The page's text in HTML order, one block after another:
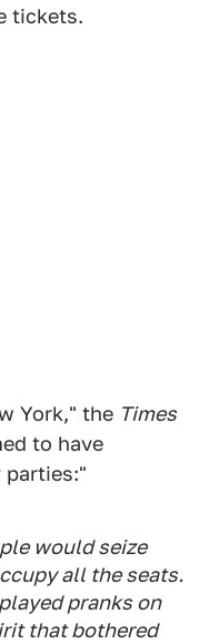
tickets.
York," the Times
to have
parties:"
would seize
all the seats.
pranks on
that bothered